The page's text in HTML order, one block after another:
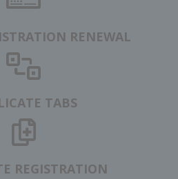
RENEWAL
TABS
REGISTRATION